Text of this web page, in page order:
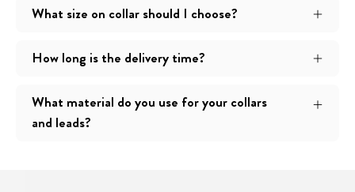
What size on collar should I choose?
How long is the delivery time?
What material do you use for your collars
and leads?